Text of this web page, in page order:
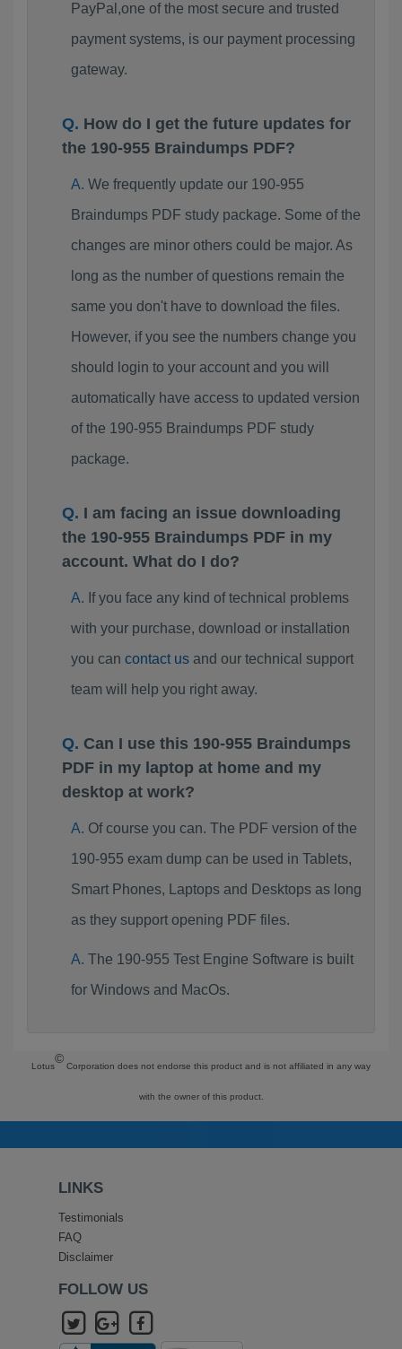
PayPal,one of the most secure and trusted
payment systems, is our payment processing
gateway.
How do I get the future updates for
the 190-955 Braindumps PDF?
We frequently update our 190-955
Braindumps PDF study package. Some of the
changes are minor others could be major. As
long as the number of questions remain the
same you don't have to download the files.
However, if you see the numbers change you
should login to your account and you will
automatically have access to updated version
of the 190-955 Braindumps PDF study
package.
I am facing an issue downloading
the 190-955 Braindumps PDF in my
account. What do I do?
If you face any kind of technical problems
with your purchase, download or installation
you can contact usand our technical support
team will help you right away.
Can I use this 190-955 Braindumps
PDF in my laptop at home and my
desktop at work?
Of course you can. The PDF version of the
190-955 exam dump can be used in Tablets,
Smart Phones, Laptops and Desktops as long
as they support opening PDF files.
The 190-955 Test Engine Software is built
for Windows and MacOs.
Lotus
©
Corporation does not endorse this product and is not affiliated in any way
with the owner of this product.
LINKS
Testimonials
FAQ
Disclaimer
FOLLOW US